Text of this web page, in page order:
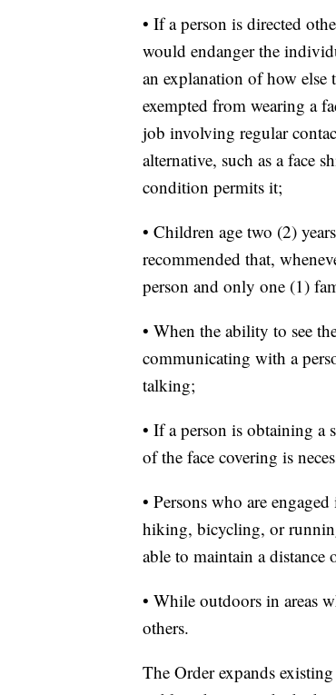
• If a person is directed
would endanger the
an explanation of how
exempted from wearing a
job involving regular
alternative, such as a face
condition permits it;
• Children age two (2)
recommended that,
person and only one (1)
• When the ability to see
communicating with a
talking;
• If a person is obtaining a
of the face covering is
• Persons who are
hiking, bicycling, or
able to maintain a distance
• While outdoors in areas
others.
The Order expands